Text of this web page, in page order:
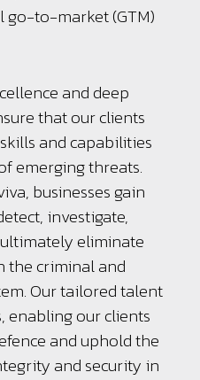
go-to-market (GTM)
and deep
that our clients
and capabilities
emerging threats.
businesses gain
investigate,
eliminate
the criminal and
Our tailored talent
enabling our clients
and uphold the
and security in